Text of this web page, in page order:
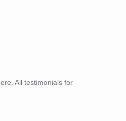
All testimonials for